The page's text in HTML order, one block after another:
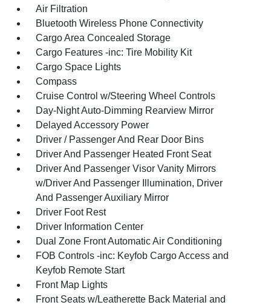
Air Filtration
Bluetooth Wireless Phone Connectivity
Cargo Area Concealed Storage
Cargo Features -inc: Tire Mobility Kit
Cargo Space Lights
Compass
Cruise Control w/Steering Wheel Controls
Day-Night Auto-Dimming Rearview Mirror
Delayed Accessory Power
Driver / Passenger And Rear Door Bins
Driver And Passenger Heated Front Seat
Driver And Passenger Visor Vanity Mirrors
w/Driver And Passenger Illumination, Driver
And Passenger Auxiliary Mirror
Driver Foot Rest
Driver Information Center
Dual Zone Front Automatic Air Conditioning
FOB Controls -inc: Keyfob Cargo Access and
Keyfob Remote Start
Front Map Lights
Front Seats w/Leatherette Back Material and